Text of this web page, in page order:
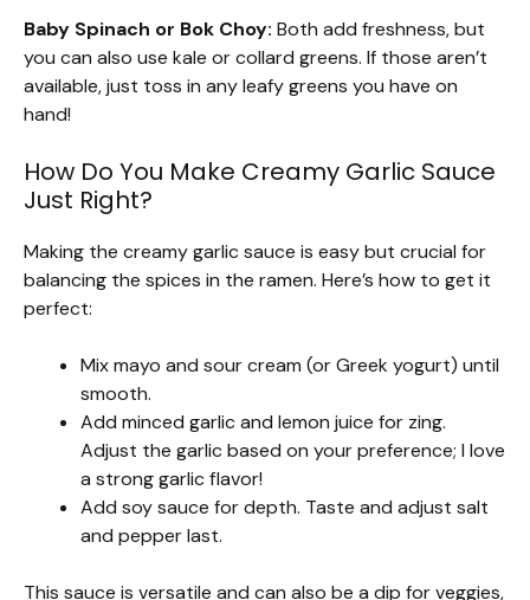
Baby Spinach or Bok Choy: Both add freshness, but
you can also use kale or collard greens. If those aren’t
available, just toss in any leafy greens you have on
hand!
How Do You Make Creamy Garlic Sauce
Just Right?
Making the creamy garlic sauce is easy but crucial for
balancing the spices in the ramen. Here’s how to get it
perfect:
Mix mayo and sour cream (or Greek yogurt) until
smooth.
Add minced garlic and lemon juice for zing.
Adjust the garlic based on your preference; I love
a strong garlic flavor!
Add soy sauce for depth. Taste and adjust salt
and pepper last.
This sauce is versatile and can also be a dip for veggies,